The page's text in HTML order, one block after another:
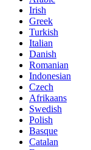
Irish
Greek
Turkish
Italian
Danish
Romanian
Indonesian
Czech
Afrikaans
Swedish
Polish
Basque
Catalan